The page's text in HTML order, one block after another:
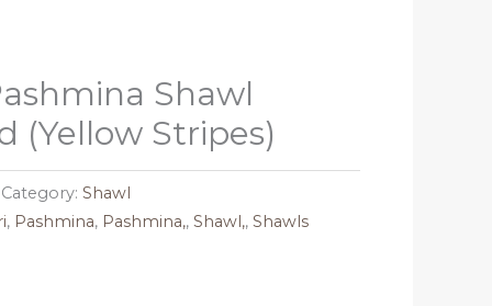
Shawl
(Yellow Stripes)
Category:Shawl
, Pashmina, Pashmina,,Shawl,,Shawls